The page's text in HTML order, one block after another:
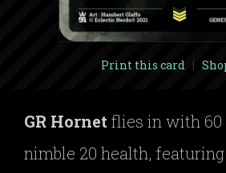
Print this card |
GR Hornet flies in with 60
nimble 20 health, featuring